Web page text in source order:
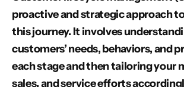
proactive and strategic approach
this journey. It involves
customers’ needs, behaviors, and
each stage and then tailoring your
sales, and service efforts